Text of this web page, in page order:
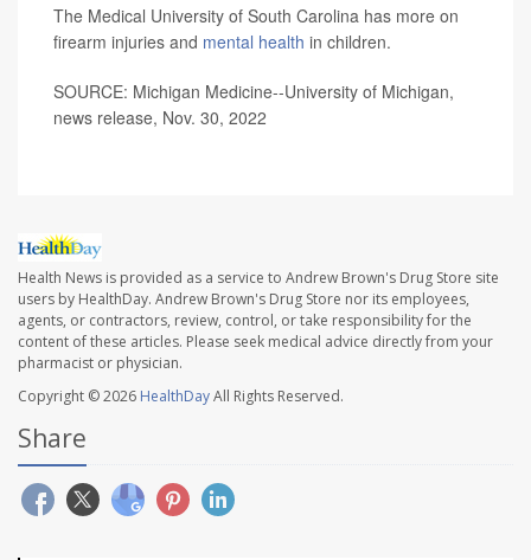
The Medical University of South Carolina has more on
firearm injuries and mental health in children.
SOURCE: Michigan Medicine--University of Michigan,
news release, Nov. 30, 2022
Health News is provided as a service to Andrew Brown's Drug Store site
users by HealthDay. Andrew Brown's Drug Store nor its employees,
agents, or contractors, review, control, or take responsibility for the
content of these articles. Please seek medical advice directly from your
pharmacist or physician.
Copyright © 2026 HealthDayAll Rights Reserved.
Share